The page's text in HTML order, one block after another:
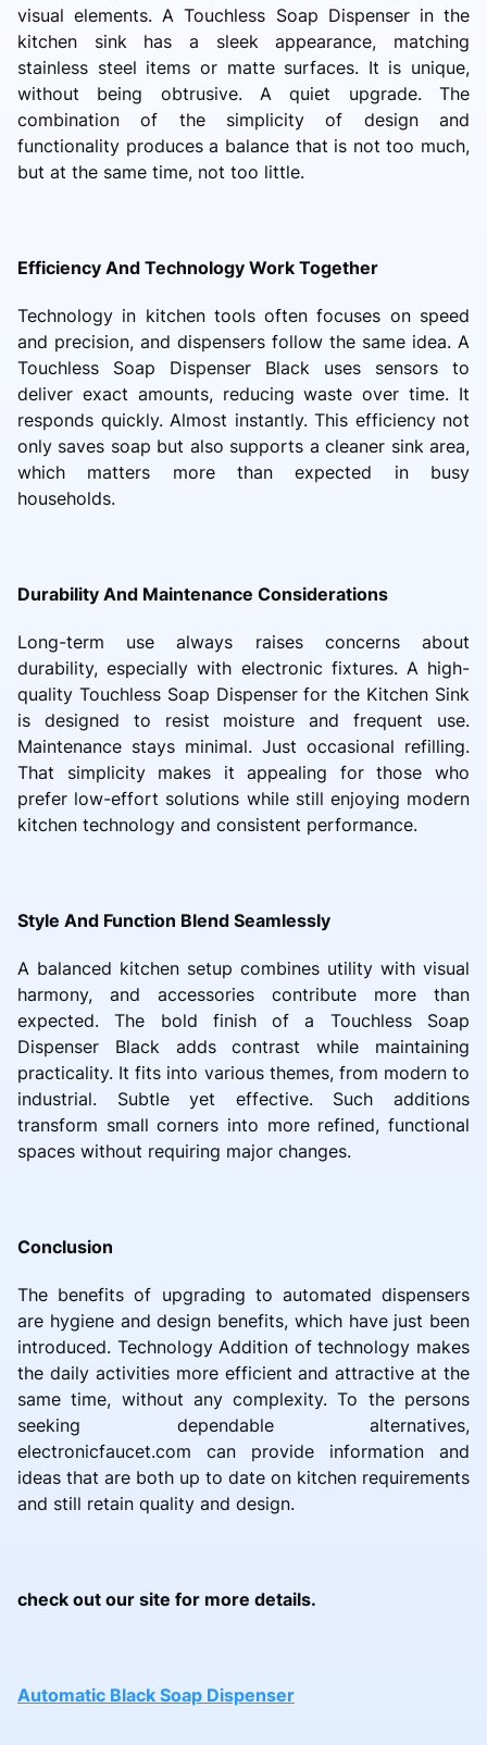
visual elements. A Touchless Soap Dispenser in the
kitchen sink has a sleek appearance, matching
stainless steel items or matte surfaces. It is unique,
without being obtrusive. A quiet upgrade. The
combination of the simplicity of design and
functionality produces a balance that is not too much,
but at the same time, not too little.
Efficiency And Technology Work Together
Technology in kitchen tools often focuses on speed
and precision, and dispensers follow the same idea. A
Touchless Soap Dispenser Black uses sensors to
deliver exact amounts, reducing waste over time. It
responds quickly. Almost instantly. This efficiency not
only saves soap but also supports a cleaner sink area,
which matters more than expected in busy
households.
Durability And Maintenance Considerations
Long-term use always raises concerns about
durability, especially with electronic fixtures. A high-
quality Touchless Soap Dispenser for the Kitchen Sink
is designed to resist moisture and frequent use.
Maintenance stays minimal. Just occasional refilling.
That simplicity makes it appealing for those who
prefer low-effort solutions while still enjoying modern
kitchen technology and consistent performance.
Style And Function Blend Seamlessly
A balanced kitchen setup combines utility with visual
harmony, and accessories contribute more than
expected. The bold finish of a Touchless Soap
Dispenser Black adds contrast while maintaining
practicality. It fits into various themes, from modern to
industrial. Subtle yet effective. Such additions
transform small corners into more refined, functional
spaces without requiring major changes.
Conclusion
The benefits of upgrading to automated dispensers
are hygiene and design benefits, which have just been
introduced. Technology Addition of technology makes
the daily activities more efficient and attractive at the
same time, without any complexity. To the persons
seeking dependable alternatives,
electronicfaucet.com can provide information and
ideas that are both up to date on kitchen requirements
and still retain quality and design.
check out our site for more details.
Automatic Black Soap Dispenser